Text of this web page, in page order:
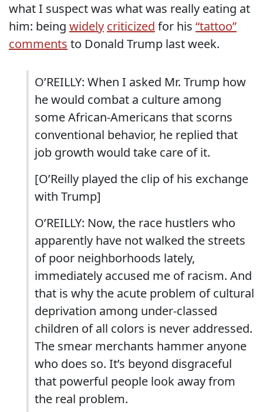
what I suspect was what was really eating at
him: being widely criticized for his “tattoo”
comments to Donald Trump last week.
O’REILLY: When I asked Mr. Trump how
he would combat a culture among
some African-Americans that scorns
conventional behavior, he replied that
job growth would take care of it.
[O’Reilly played the clip of his exchange
with Trump]
O’REILLY: Now, the race hustlers who
apparently have not walked the streets
of poor neighborhoods lately,
immediately accused me of racism. And
that is why the acute problem of cultural
deprivation among under-classed
children of all colors is never addressed.
The smear merchants hammer anyone
who does so. It’s beyond disgraceful
that powerful people look away from
the real problem.